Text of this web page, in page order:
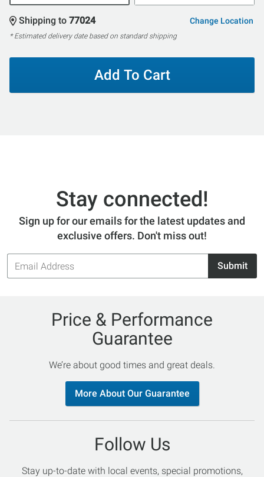
Shipping to 77024 Change Location
* Estimated delivery date based on standard shipping
Add To Cart
Stay connected!
Sign up for our emails for the latest updates and
exclusive offers. Don't miss out!
Email
Address
Submit
Price & Performance
Guarantee
We’re about good times and great deals.
More About Our Guarantee
Follow Us
Stay up-to-date with local events, special promotions,